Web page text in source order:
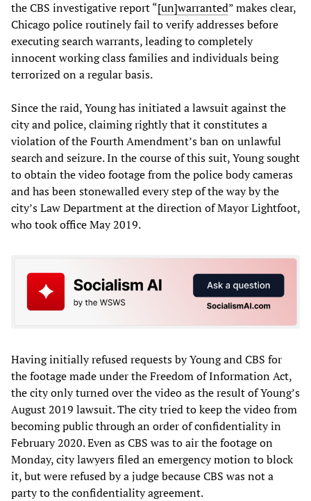
the CBS investigative report “[un]warranted” makes clear,
Chicago police routinely fail to verify addresses before
executing search warrants, leading to completely
innocent working class families and individuals being
terrorized on a regular basis.
Since the raid, Young has initiated a lawsuit against the
city and police, claiming rightly that it constitutes a
violation of the Fourth Amendment’s ban on unlawful
search and seizure. In the course of this suit, Young sought
to obtain the video footage from the police body cameras
and has been stonewalled every step of the way by the
city’s Law Department at the direction of Mayor Lightfoot,
who took office May 2019.
Having initially refused requests by Young and CBS for
the footage made under the Freedom of Information Act,
the city only turned over the video as the result of Young’s
August 2019 lawsuit. The city tried to keep the video from
becoming public through an order of confidentiality in
February 2020. Even as CBS was to air the footage on
Monday, city lawyers filed an emergency motion to block
it, but were refused by a judge because CBS was not a
party to the confidentiality agreement.